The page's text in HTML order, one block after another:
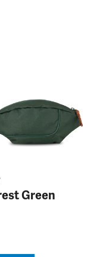
Green